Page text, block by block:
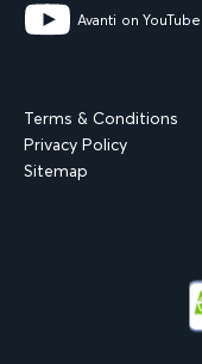
Avanti on YouTube
Terms & Conditions
Privacy Policy
Sitemap